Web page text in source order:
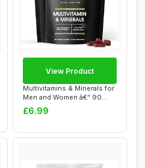
Multivitamins & Minerals for
Men and Women â€“ 90
Vegan...
£6.99
View Product